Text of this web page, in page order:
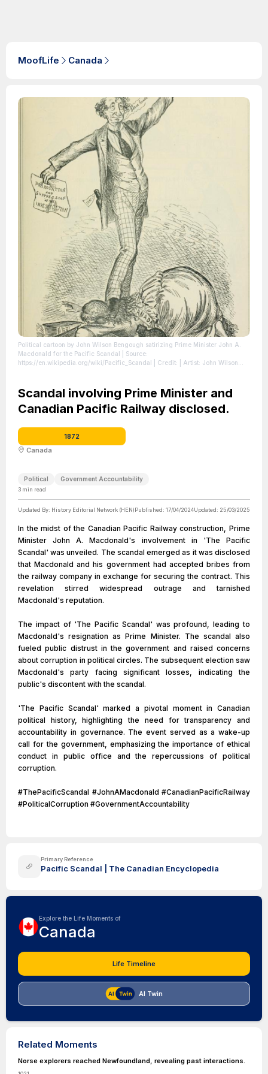
MoofLife Canada
Political cartoon by John Wilson Bengough satirizing Prime Minister John A.
Macdonald for the Pacific Scandal | Source:
https://en.wikipedia.org/wiki/Pacific_Scandal | Credit: | Artist: John Wilson
https://creativecommons.org/publicdomain/zero/1.0/
Scandal involving Prime Minister and
Canadian Pacific Railway disclosed.
1872
Canada
Political Government Accountability
3 min read
Updated By: History Editorial Network (HEN)Published: 17/04/2024Updated: 25/03/2025
In the midst of the Canadian Pacific Railway construction, Prime
Minister John A. Macdonald's involvement in 'The Pacific
Scandal' was unveiled. The scandal emerged as it was disclosed
that Macdonald and his government had accepted bribes from
the railway company in exchange for securing the contract. This
revelation stirred widespread outrage and tarnished
Macdonald's reputation.
The impact of 'The Pacific Scandal' was profound, leading to
Macdonald's resignation as Prime Minister. The scandal also
fueled public distrust in the government and raised concerns
about corruption in political circles. The subsequent election saw
Macdonald's party facing significant losses, indicating the
public's discontent with the scandal.
'The Pacific Scandal' marked a pivotal moment in Canadian
political history, highlighting the need for transparency and
accountability in governance. The event served as a wake-up
call for the government, emphasizing the importance of ethical
conduct in public office and the repercussions of political
corruption.
#ThePacificScandal #JohnAMacdonald #CanadianPacificRailway
#PoliticalCorruption #GovernmentAccountability
Primary Reference
Pacific Scandal | The Canadian Encyclopedia
Explore the Life Moments of
Canada
Life Timeline
AI Twin
Related Moments
Norse explorers reached Newfoundland, revealing past interactions.